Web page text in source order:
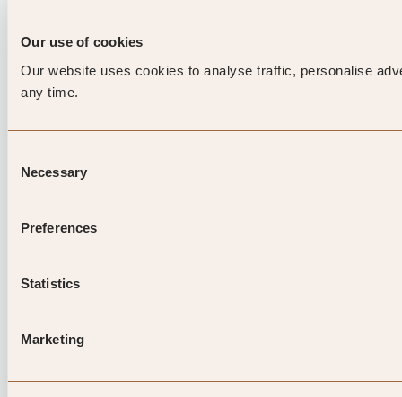
Our use of cookies
Our website uses cookies to analyse traffic, personalise
any time.
Selection
Necessary
Preferences
Statistics
Marketing